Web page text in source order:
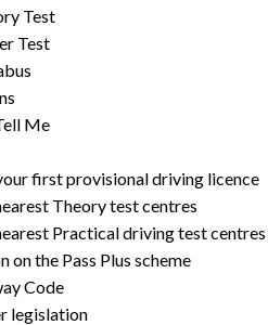
Test
Test
Me
first provisional driving licence
Theory test centres
Practical driving test centres
on the Pass Plus scheme
Code
legislation